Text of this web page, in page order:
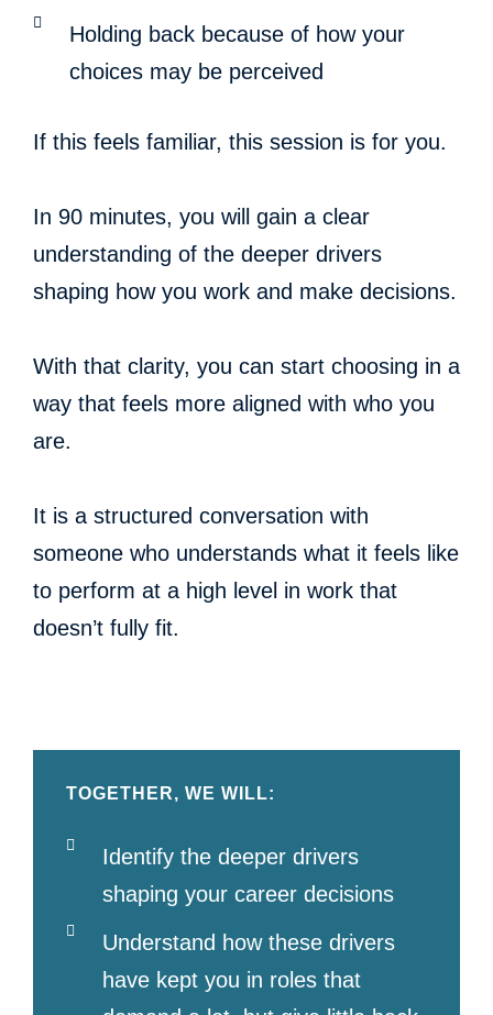
Holding back because of how your
choices may be perceived
If this feels familiar, this session is for you.
In 90 minutes, you will gain a clear
understanding of the deeper drivers
shaping how you work and make decisions.
With that clarity, you can start choosing in a
way that feels more aligned with who you
are.
It is a structured conversation with
someone who understands what it feels like
to perform at a high level in work that
doesn’t fully fit.
TOGETHER, WE WILL:
Identify the deeper drivers
shaping your career decisions
Understand how these drivers
have kept you in roles that